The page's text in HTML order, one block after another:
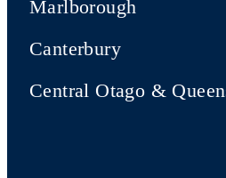
Marlborough
Canterbury
Central Otago &